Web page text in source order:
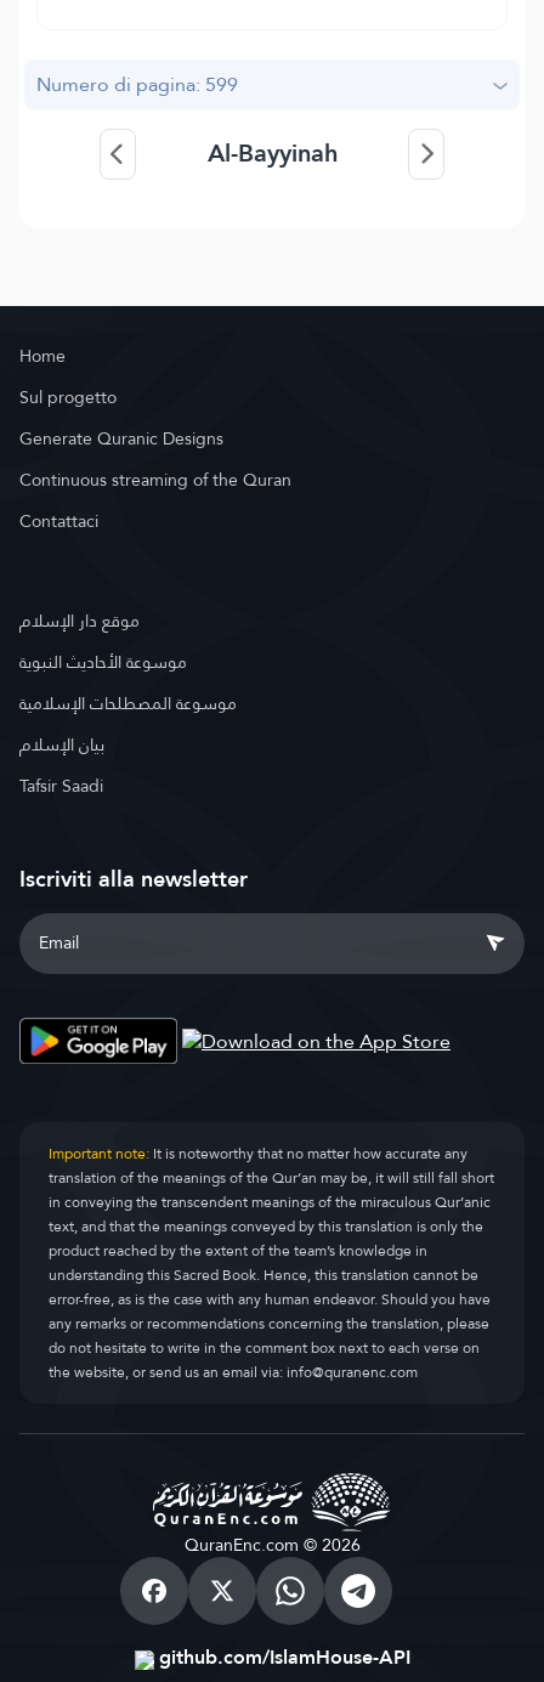
Numero di pagina: 599
Al-Bayyinah
Home
Sul progetto
Generate Quranic Designs
Continuous streaming of the Quran
Contattaci
موقع دار الإسلام
موسوعة الأحاديث النبوية
موسوعة المصطلحات الإسلامية
بيان الإسلام
Tafsir Saadi
Iscriviti alla newsletter
Important note:It is noteworthy that no matter how accurate any
translation of the meanings of the Qur’an may be, it will still fall short
in conveying the transcendent meanings of the miraculous Qur’anic
text, and that the meanings conveyed by this translation is only the
product reached by the extent of the team’s knowledge in
understanding this Sacred Book. Hence, this translation cannot be
error-free, as is the case with any human endeavor. Should you have
any remarks or recommendations concerning the translation, please
do not hesitate to write in the comment box next to each verse on
the website, or send us an email via:info@quranenc.com
QuranEnc.com © 2026
github.com/IslamHouse-API